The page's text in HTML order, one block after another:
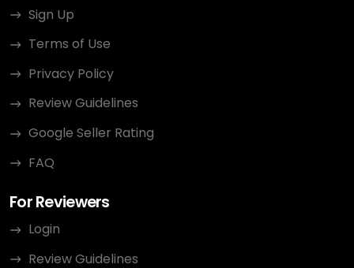
Sign Up
Terms of Use
Privacy Policy
Review Guidelines
Google Seller Rating
FAQ
For Reviewers
Login
Review Guidelines